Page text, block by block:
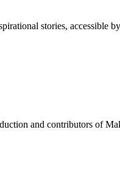
stories, accessible
and contributors of